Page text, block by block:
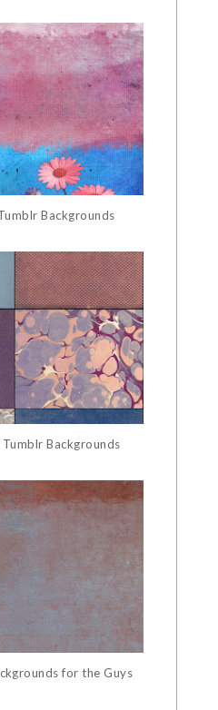
Backgrounds
Backgrounds
for the Guys